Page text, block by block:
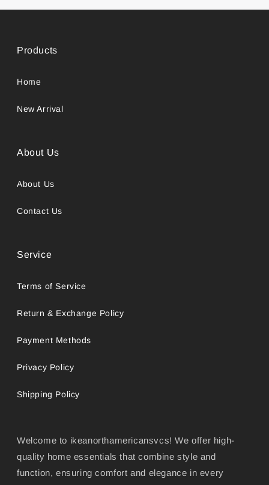
Products
Home
New Arrival
About Us
About Us
Contact Us
Service
Terms of Service
Return & Exchange Policy
Payment Methods
Privacy Policy
Shipping Policy
Welcome to ikeanorthamericansvcs! We offer high-
quality home essentials that combine style and
function, ensuring comfort and elegance in every